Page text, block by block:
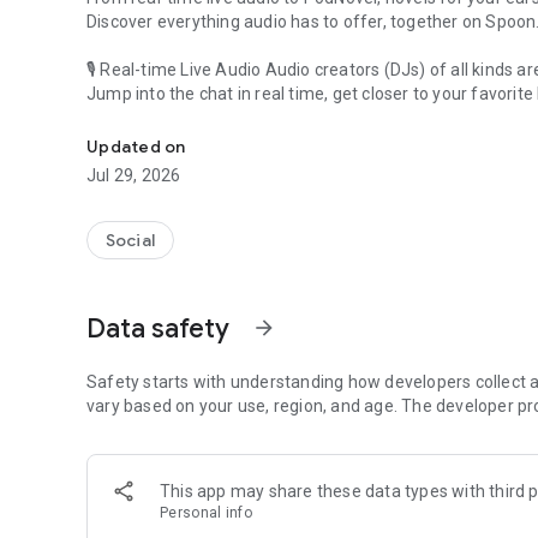
Discover everything audio has to offer, together on Spoon.
🎙 Real-time Live Audio Audio creators (DJs) of all kinds
Jump into the chat in real time, get closer to your favorite
🎧 PodNovel: Stories for your ears
Why read your novels when you can listen?
On your commute, while doing chores, or on a break,
An everyday filled with audio. Start it on Spoon!
Our biggest priority is ensuring our users’ safety on our
content 24/7 to keep Spoon safe.
For more information on how we keep Spoon awesome
[Community]
Website: www.spooncast.net
Updated on
Jul 29, 2026
Social
Data safety arrow_forward
Safety starts with understanding how developers collect
vary based on your use, region, and age. The developer
This app may share these data types with third
Personal info